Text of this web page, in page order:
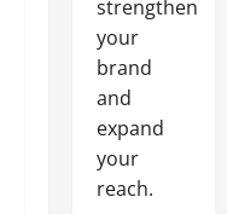
strengthen
your
brand
and
expand
your
reach.